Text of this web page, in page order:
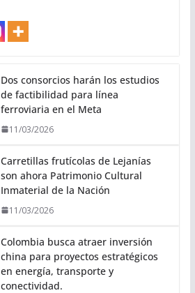
Dos consorcios harán los estudios
de factibilidad para línea
ferroviaria en el Meta
11/03/2026
Carretillas frutícolas de Lejanías
son ahora Patrimonio Cultural
Inmaterial de la Nación
11/03/2026
Colombia busca atraer inversión
china para proyectos estratégicos
en energía, transporte y
conectividad.